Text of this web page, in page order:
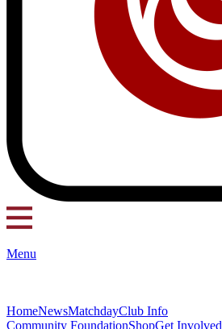
Menu
HomeNewsMatchdayClub Info
Community FoundationShopGet Involved